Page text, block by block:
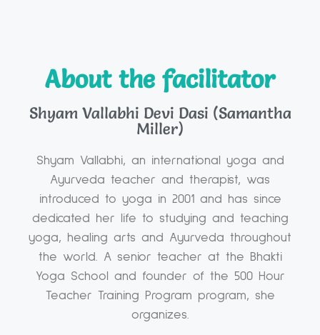
About the facilitator
Shyam Vallabhi Devi Dasi (Samantha
Miller)
Shyam Vallabhi, an international yoga and
Ayurveda teacher and therapist, was
introduced to yoga in 2001 and has since
dedicated her life to studying and teaching
yoga, healing arts and Ayurveda throughout
the world. A senior teacher at the Bhakti
Yoga School and founder of the 500 Hour
Teacher Training Program program, she
organizes.